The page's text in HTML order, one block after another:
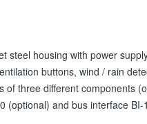
steel housing with power
buttons, wind / rain
three different components
(optional) and bus interface BI-